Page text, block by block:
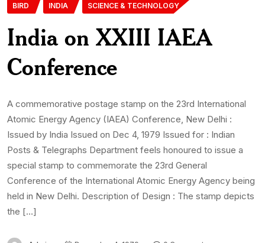
BIRD INDIA SCIENCE & TECHNOLOGY
India on XXIII IAEA
Conference
A commemorative postage stamp on the 23rd International
Atomic Energy Agency (IAEA) Conference, New Delhi :
Issued by India Issued on Dec 4, 1979 Issued for : Indian
Posts & Telegraphs Department feels honoured to issue a
special stamp to commemorate the 23rd General
Conference of the International Atomic Energy Agency being
held in New Delhi. Description of Design : The stamp depicts
the […]